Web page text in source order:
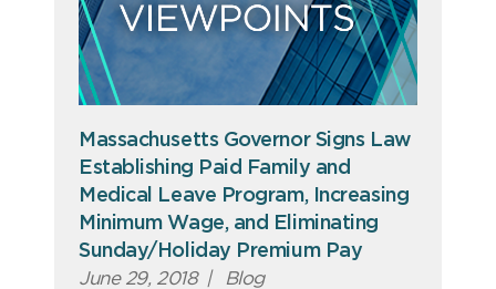
Massachusetts Governor Signs Law
Establishing Paid Family and
Medical Leave Program, Increasing
Minimum Wage, and Eliminating
Sunday/Holiday Premium Pay
June 29, 2018 | Blog